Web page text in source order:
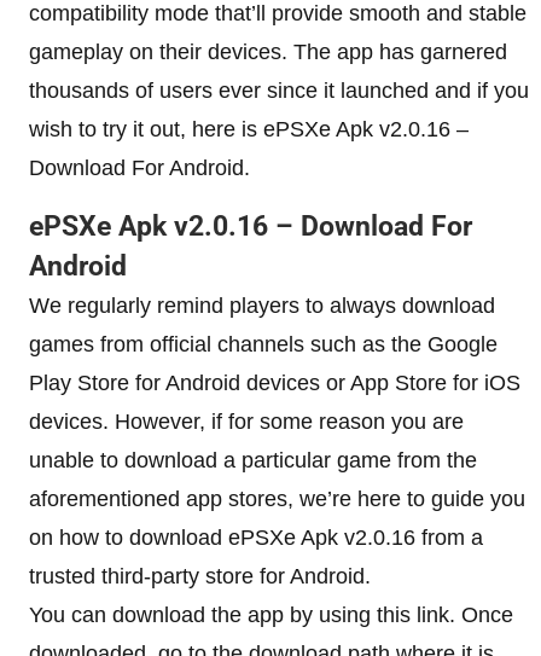
compatibility mode that’ll provide smooth and stable
gameplay on their devices. The app has garnered
thousands of users ever since it launched and if you
wish to try it out, here is ePSXe Apk v2.0.16 –
Download For Android.
ePSXe Apk v2.0.16 – Download For
Android
We regularly remind players to always download
games from official channels such as the Google
Play Store for Android devices or App Store for iOS
devices. However, if for some reason you are
unable to download a particular game from the
aforementioned app stores, we’re here to guide you
on how to download ePSXe Apk v2.0.16 from a
trusted third-party store for Android.
You can download the app by using this link. Once